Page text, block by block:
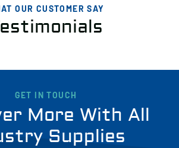
OUR CUSTOMER SAY
GET IN TOUCH
More With All
Supplies